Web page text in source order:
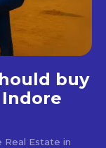
buy
Real Estate in